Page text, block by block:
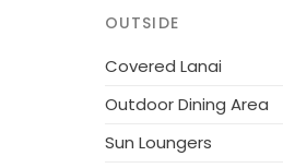
OUTSIDE
Covered Lanai
Outdoor Dining Area
Sun Loungers